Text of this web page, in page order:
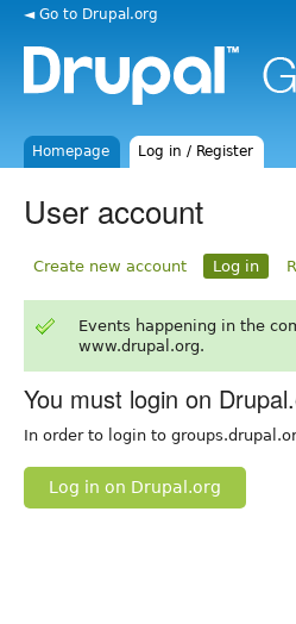
◄ Go to Drupal.org
Homepage Log in / Register
User account
Create new account Log in
Events happening in the
www.drupal.org.
You must login on
In order to login to
Log in on Drupal.org